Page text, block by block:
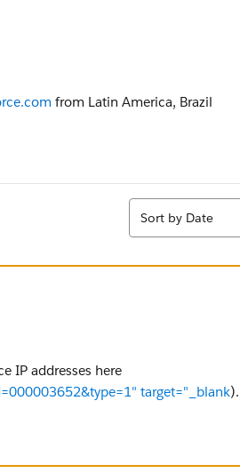
from Latin America, Brazil
Sort
Sort by Date
IP addresses here
target="_blank).